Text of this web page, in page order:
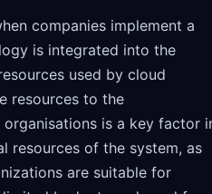
companies implement a
is integrated into the
used by cloud
resources to the
is a key factor
resources of the system, as
are suitable for